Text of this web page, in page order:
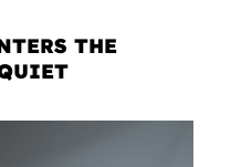
THE